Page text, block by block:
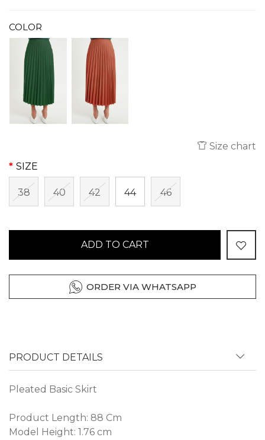
COLOR
Size chart
SIZE
38 40 42 44 46
ADD TO CART
ORDER VIA WHATSAPP
PRODUCT DETAILS
Pleated Basic Skirt
Product Length: 88 Cm
Model Height: 1.76 cm